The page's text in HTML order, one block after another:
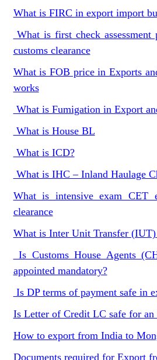
What is FIRC in export import
What is first check assessment
customs clearance
What is FOB price in Exports
works
What is Fumigation in Export
What is House BL
What is ICD?
What is IHC – Inland Haulage
What is intensive exam CET
clearance
What is Inter Unit Transfer
Is Customs House Agents
appointed mandatory?
Is DP terms of payment safe in
Is Letter of Credit LC safe for an
How to export from India to
Documents required for Export